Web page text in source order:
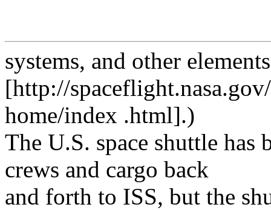
systems, and other
[http://spaceflight.nasa.gov/
home/index .html].)
The U.S. space shuttle
crews and cargo back
and forth to ISS, but the